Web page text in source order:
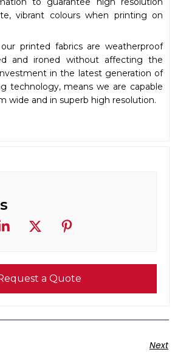
vibrant colours when printing on
printed fabrics are weatherproof
and ironed without affecting the
in the latest generation of
technology, means we are capable
wide and in superb high resolution.
a Quote
Next